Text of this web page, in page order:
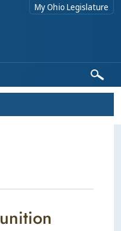
My Ohio Legislature